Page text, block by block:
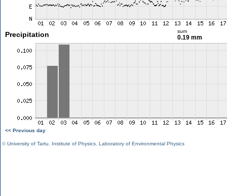
Precipitation sum
0.19 mm
<< Previous day
©University of Tartu Institute of Physics Laboratory of Environmental Physics